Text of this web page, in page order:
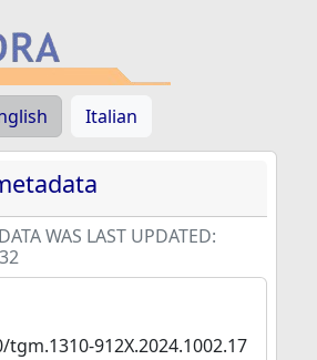
Italian
WAS LAST UPDATED:
tgm.1310-912X.2024.1002.17